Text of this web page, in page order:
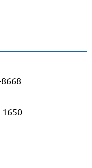
8668
1650